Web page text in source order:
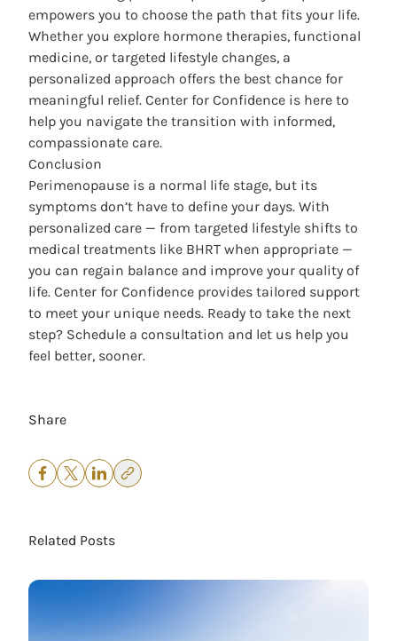
empowers you to choose the path that fits your life.
Whether you explore hormone therapies, functional
medicine, or targeted lifestyle changes, a
personalized approach offers the best chance for
meaningful relief. Center for Confidence is here to
help you navigate the transition with informed,
compassionate care.
Conclusion
Perimenopause is a normal life stage, but its
symptoms don’t have to define your days. With
personalized care — from targeted lifestyle shifts to
medical treatments like BHRT when appropriate —
you can regain balance and improve your quality of
life. Center for Confidence provides tailored support
to meet your unique needs. Ready to take the next
step? Schedule a consultation and let us help you
feel better, sooner.
Share
Related Posts